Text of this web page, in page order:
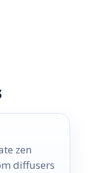
zen
diffusers